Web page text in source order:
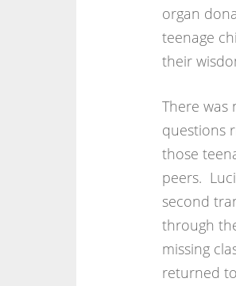
organ
teenage
their
There was
questions
those
peers.
second
through
missing
returned